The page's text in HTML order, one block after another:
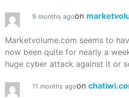
9 months agoon
Marketvolume.com seems to
now been quite for nearly a
huge cyber attack against it or
11 months agoon